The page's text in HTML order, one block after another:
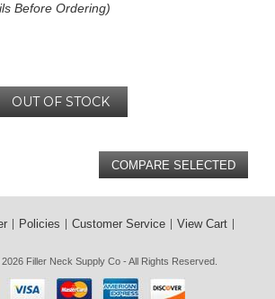
Before Ordering)
OUT OF STOCK
Policies Customer Service
View Cart
Filler Neck Supply Co - All Rights Reserved.